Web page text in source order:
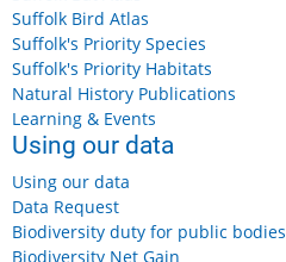
Suffolk Bird Atlas
Suffolk's Priority Species
Suffolk's Priority Habitats
Natural History Publications
Learning & Events
Using our data
Using our data
Data Request
Biodiversity duty for public bodies
Biodiversity Net Gain